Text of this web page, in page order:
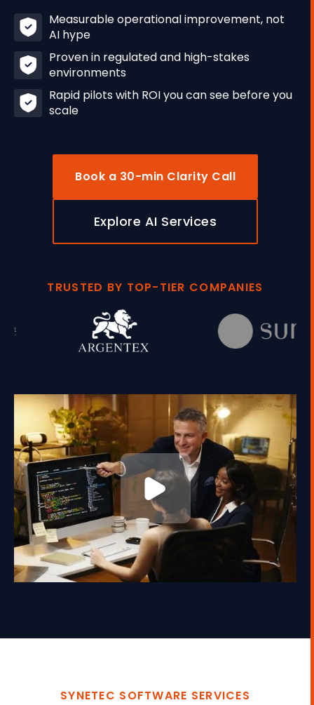
Measurable operational improvement, not
AI hype
Proven in regulated and high-stakes
environments
Rapid pilots with ROI you can see before you
scale
Book a 30-min Clarity Call
Explore AI Services
TRUSTED BY TOP-TIER COMPANIES
SYNETEC SOFTWARE SERVICES